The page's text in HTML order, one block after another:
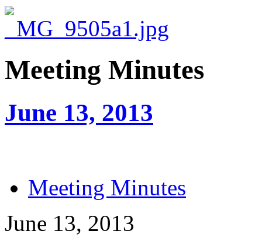
Meeting Minutes
June 13, 2013
Meeting Minutes
June 13, 2013